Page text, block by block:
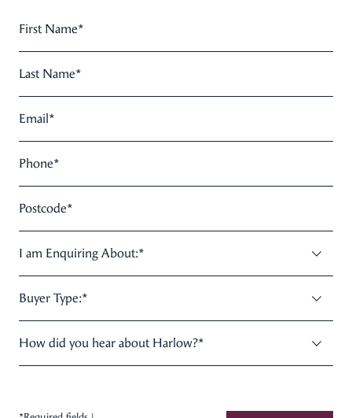
First Name*
Last Name*
Email*
Phone*
Postcode*
I am Enquiring About:*
Buyer Type:*
How did you hear about Harlow?*